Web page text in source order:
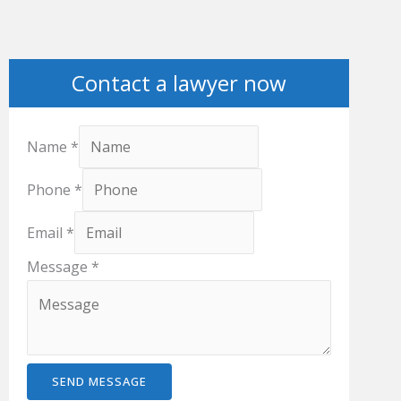
Contact a lawyer now
Name *
Phone *
Email *
Message *
SEND MESSAGE